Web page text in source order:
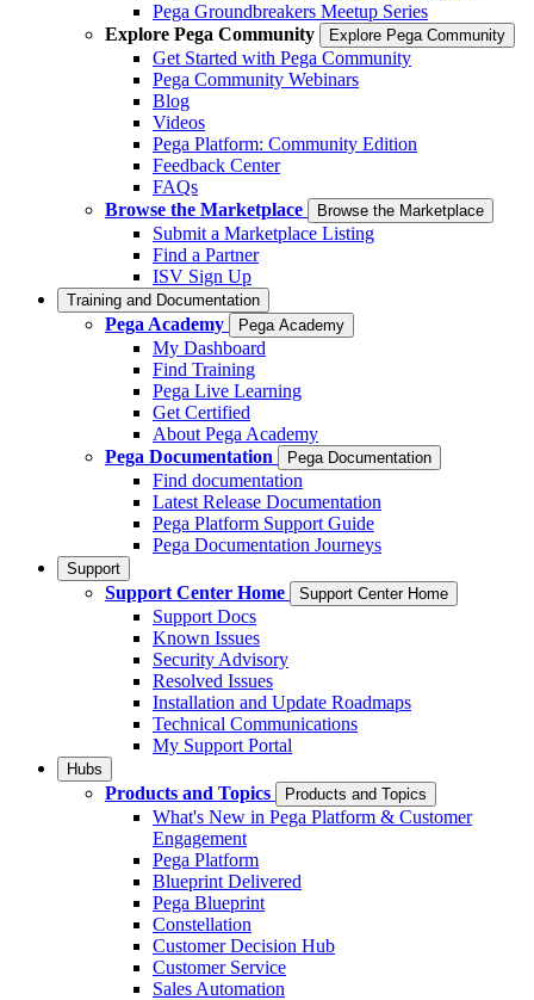
Pega Groundbreakers Meetup Series
Explore Pega Community
Explore Pega Community
Get Started with Pega Community
Pega Community Webinars
Blog
Videos
Pega Platform: Community Edition
Feedback Center
FAQs
Browse the Marketplace
Browse the Marketplace
Submit a Marketplace Listing
Find a Partner
ISV Sign Up
Training and Documentation
Pega Academy Pega Academy
My Dashboard
Find Training
Pega Live Learning
Get Certified
About Pega Academy
Pega Documentation
Pega Documentation
Find documentation
Latest Release Documentation
Pega Platform Support Guide
Pega Documentation Journeys
Support
Support Center Home Support Center Home
Support Docs
Known Issues
Security Advisory
Resolved Issues
Installation and Update Roadmaps
Technical Communications
My Support Portal
Hubs
Products and Topics Products and Topics
What's New in Pega Platform & Customer
Engagement
Pega Platform
Blueprint Delivered
Pega Blueprint
Constellation
Customer Decision Hub
Customer Service
Sales Automation